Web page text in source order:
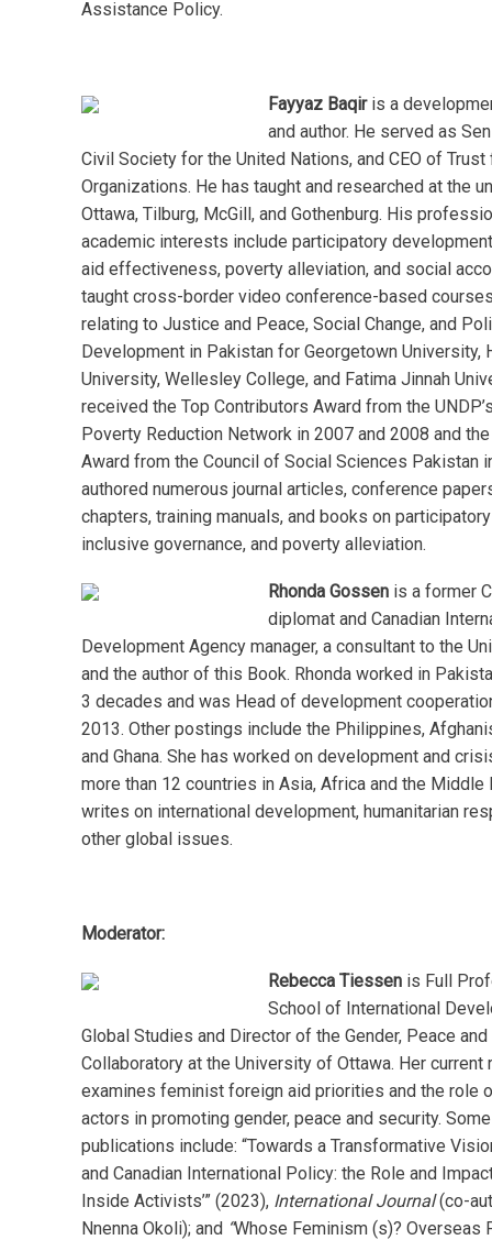
Assistance Policy.
Fayyaz Baqiris a
and author. He served as
Civil Society for the United Nations, and CEO of Trust
Organizations. He has taught and researched at the
Ottawa, Tilburg, McGill, and Gothenburg. His
academic interests include participatory
aid effectiveness, poverty alleviation, and social
taught cross-border video conference-based
relating to Justice and Peace, Social Change, and
Development in Pakistan for Georgetown University,
University, Wellesley College, and Fatima Jinnah
received the Top Contributors Award from the
Poverty Reduction Network in 2007 and 2008 and
Award from the Council of Social Sciences Pakistan
authored numerous journal articles, conference
chapters, training manuals, and books on
inclusive governance, and poverty alleviation.
Rhonda Gossen is a former
diplomat and Canadian
Development Agency manager, a consultant to the
and the author of this Book. Rhonda worked in
3 decades and was Head of development
2013. Other postings include the Philippines,
and Ghana. She has worked on development and
more than 12 countries in Asia, Africa and the Middle
writes on international development, humanitarian
other global issues.
Moderator:
Rebecca Tiessen is Full
School of International
Global Studies and Director of the Gender, Peace
Collaboratory at the University of Ottawa. Her current
examines feminist foreign aid priorities and the role
actors in promoting gender, peace and security.
publications include: “Towards a Transformative
and Canadian International Policy: the Role and
Inside Activists’” (2023), International Journal(co-
Nnenna Okoli); and “Whose Feminism (s)? Overseas